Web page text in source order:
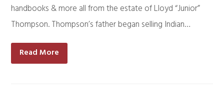
handbooks & more all from the estate of Lloyd “Junior”
Thompson. Thompson’s father began selling Indian…
Read More